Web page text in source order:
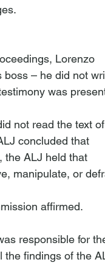
Lorenzo
– he did not
was
not read the text
concluded that
the ALJ held that
manipulate, or
responsible for
findings of the